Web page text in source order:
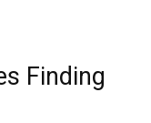
Finding